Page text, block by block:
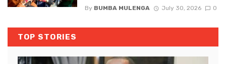
By BUMBA MULENGA July 30, 2026 0
TOP STORIES